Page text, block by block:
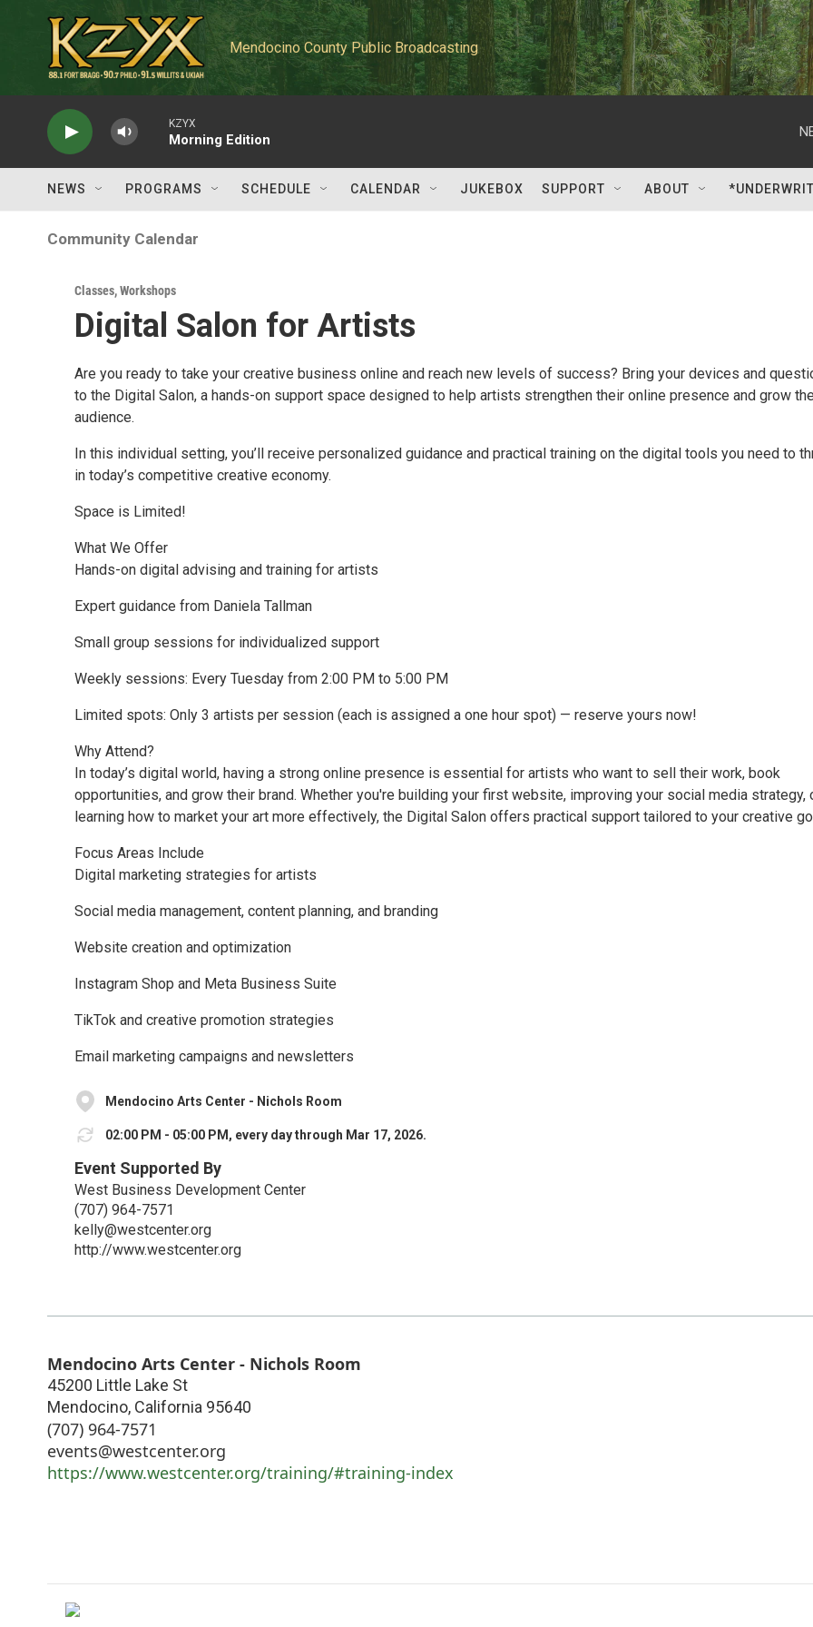
Mendocino County Public Broadcasting
KZYX
Morning Edition
NEWS PROGRAMS SCHEDULE CALENDAR JUKEBOX SUPPORT ABOUT
Community Calendar
Classes, Workshops
Digital Salon for Artists
Are you ready to take your creative business online and reach new levels of success? Bring your devices and
to the Digital Salon, a hands-on support space designed to help artists strengthen their online presence and grow
audience.
In this individual setting, you’ll receive personalized guidance and practical training on the digital tools you need to
in today’s competitive creative economy.
Space is Limited!
What We Offer
Hands-on digital advising and training for artists
Expert guidance from Daniela Tallman
Small group sessions for individualized support
Weekly sessions: Every Tuesday from 2:00 PM to 5:00 PM
Limited spots: Only 3 artists per session (each is assigned a one hour spot) — reserve yours now!
Why Attend?
In today’s digital world, having a strong online presence is essential for artists who want to sell their work, book
opportunities, and grow their brand. Whether you're building your first website, improving your social media strategy,
learning how to market your art more effectively, the Digital Salon offers practical support tailored to your creative
Focus Areas Include
Digital marketing strategies for artists
Social media management, content planning, and branding
Website creation and optimization
Instagram Shop and Meta Business Suite
TikTok and creative promotion strategies
Email marketing campaigns and newsletters
Mendocino Arts Center - Nichols Room
02:00 PM - 05:00 PM, every day through Mar 17, 2026.
Event Supported By
West Business Development Center
(707) 964-7571
kelly@westcenter.org
http://www.westcenter.org
Mendocino Arts Center - Nichols Room
45200 Little Lake St
Mendocino, California 95640
(707) 964-7571
events@westcenter.org
https://www.westcenter.org/training/#training-index